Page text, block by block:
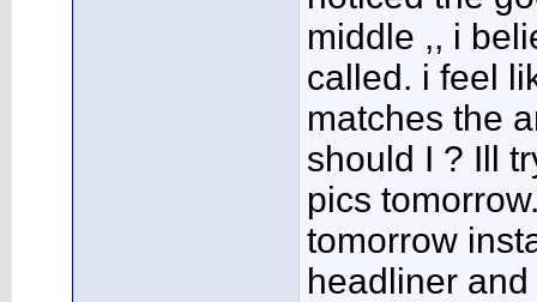
middle ,, i
called. i feel
matches the
should I ? Ill
pics
tomorrow
headliner